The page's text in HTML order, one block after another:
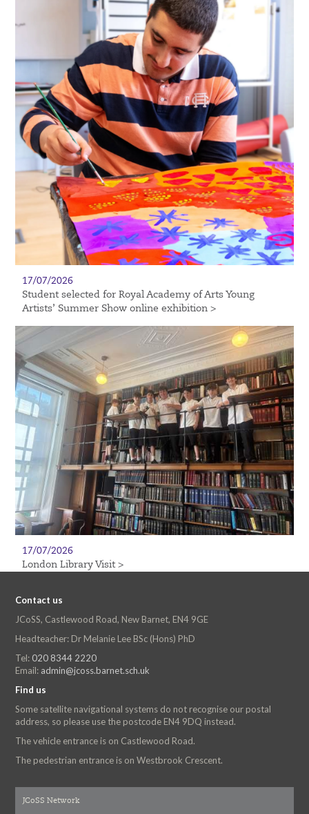
17/07/2026
Student selected for Royal Academy of Arts Young
Artists’ Summer Show online exhibition >
17/07/2026
London Library Visit >
Contact us
JCoSS, Castlewood Road, New Barnet, EN4 9GE
Headteacher: Dr Melanie Lee BSc (Hons) PhD
Tel: 020 8344 2220
Email: admin@jcoss.barnet.sch.uk
Find us
Some satellite navigational systems do not recognise our postal
address, so please use the postcode EN4 9DQ instead.
The vehicle entrance is on Castlewood Road.
The pedestrian entrance is on Westbrook Crescent.
JCoSS Network